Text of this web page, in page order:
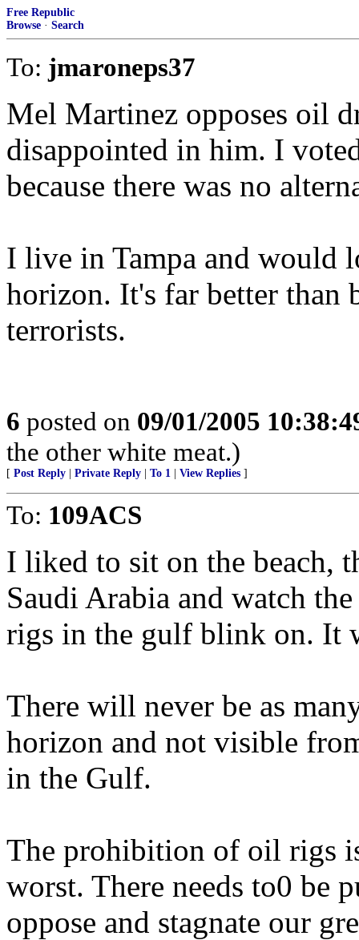
Free Republic
Browse · Search
To: jmaroneps37
Mel Martinez opposes oil
disappointed in him. I
because there was no
I live in Tampa and would
horizon. It's far better than
terrorists.
6 posted on 09/01/2005
the other white meat.)
[ Post Reply Private Reply To 1 View Replies ]
To: 109ACS
I liked to sit on the beach,
Saudi Arabia and watch
rigs in the gulf blink on. It
There will never be as
horizon and not visible
in the Gulf.
The prohibition of oil rigs
worst. There needs to0 be
oppose and stagnate our